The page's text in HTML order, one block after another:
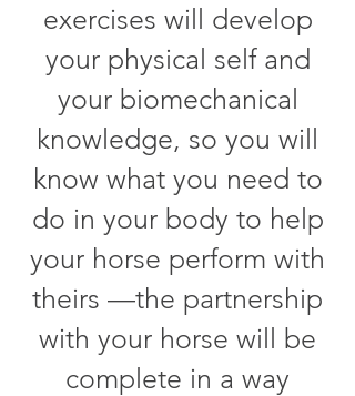
exercises will develop
your physical self and
your biomechanical
knowledge, so you will
know what you need to
do in your body to help
your horse perform with
theirs —the partnership
with your horse will be
complete in a way